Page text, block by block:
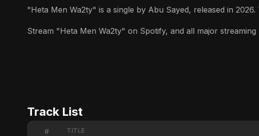
"Heta Men Wa2ty" is a single by Abu Sayed, released in
Stream "Heta Men Wa2ty" on Spotify, and all major
Track List
# TITLE